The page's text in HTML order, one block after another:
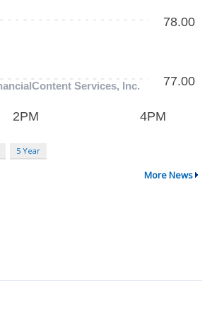
5 Year
More News